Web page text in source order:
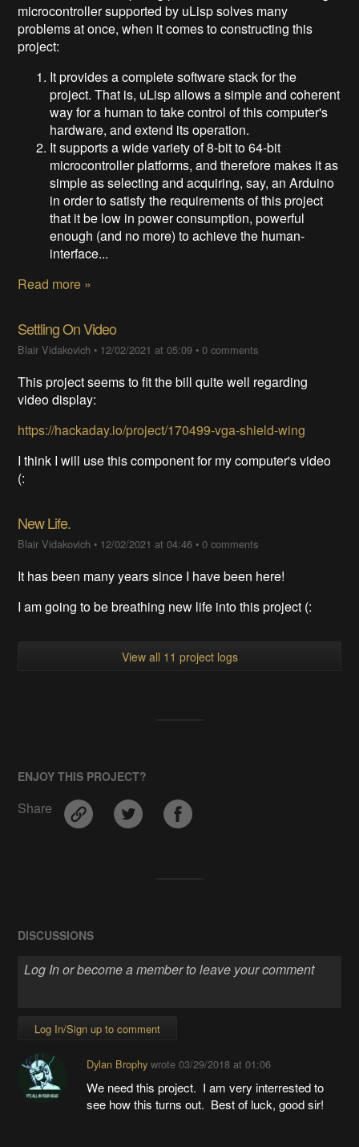
microcontroller supported by uLisp solves many
problems at once, when it comes to constructing this
project:
It provides a complete software stack for the
project. That is, uLisp allows a simple and coherent
way for a human to take control of this computer's
hardware, and extend its operation.
It supports a wide variety of 8-bit to 64-bit
microcontroller platforms, and therefore makes it as
simple as selecting and acquiring, say, an Arduino
in order to satisfy the requirements of this project
that it be low in power consumption, powerful
enough (and no more) to achieve the human-
interface...
Read more »
Settling On Video
Blair Vidakovich • 12/02/2021 at 05:09 •0 comments
This project seems to fit the bill quite well regarding
video display:
https://hackaday.io/project/170499-vga-shield-wing
I think I will use this component for my computer's video
(:
New Life.
Blair Vidakovich • 12/02/2021 at 04:46 •0 comments
It has been many years since I have been here!
I am going to be breathing new life into this project (:
View all 11 project logs
ENJOY THIS PROJECT?
Share
DISCUSSIONS
Log In/Sign up to comment
Dylan Brophywrote 03/29/2018 at 01:06
We need this project. I am very interrested to
see how this turns out. Best of luck, good sir!